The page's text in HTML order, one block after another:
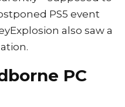
PS5 event
also saw a
PC